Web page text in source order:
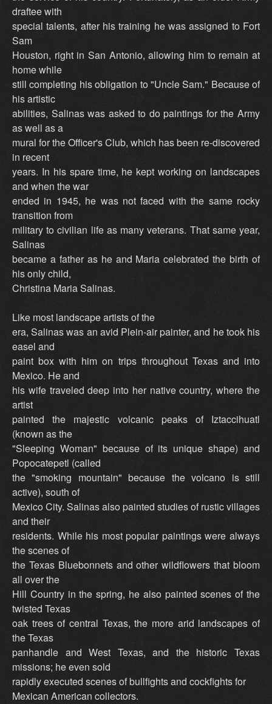
draftee with
special talents, after his training he was assigned to Fort
Sam
Houston, right in San Antonio, allowing him to remain at
home while
still completing his obligation to "Uncle Sam." Because of
his artistic
abilities, Salinas was asked to do paintings for the Army
as well as a
mural for the Officer's Club, which has been re-discovered
in recent
years. In his spare time, he kept working on landscapes
and when the war
ended in 1945, he was not faced with the same rocky
transition from
military to civilian life as many veterans. That same year,
Salinas
became a father as he and Maria celebrated the birth of
his only child,
Christina Maria Salinas.
Like most landscape artists of the
era, Salinas was an avid Plein-air painter, and he took his
easel and
paint box with him on trips throughout Texas and into
Mexico. He and
his wife traveled deep into her native country, where the
artist
painted the majestic volcanic peaks of Iztaccihuatl
(known as the
"Sleeping Woman" because of its unique shape) and
Popocatepetl (called
the "smoking mountain" because the volcano is still
active), south of
Mexico City. Salinas also painted studies of rustic villages
and their
residents. While his most popular paintings were always
the scenes of
the Texas Bluebonnets and other wildflowers that bloom
all over the
Hill Country in the spring, he also painted scenes of the
twisted Texas
oak trees of central Texas, the more arid landscapes of
the Texas
panhandle and West Texas, and the historic Texas
missions; he even sold
rapidly executed scenes of bullfights and cockfights for
Mexican American collectors.